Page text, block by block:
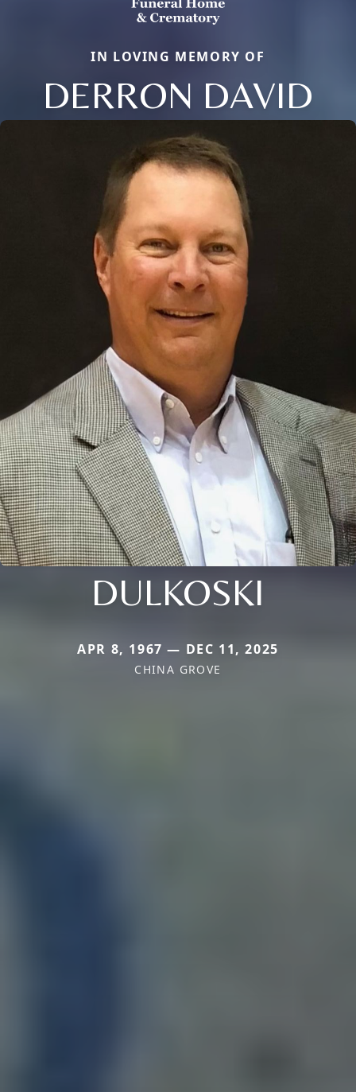
IN LOVING MEMORY OF
DERRON DAVID
DULKOSKI
APR 8, 1967 — DEC 11, 2025
CHINA GROVE